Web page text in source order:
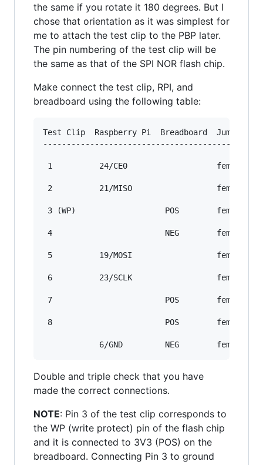
the same if you rotate it 180 degrees. But I
chose that orientation as it was simplest for
me to attach the test clip to the PBP later.
The pin numbering of the test clip will be
the same as that of the SPI NOR flash chip.
Make connect the test clip, RPI, and
breadboard using the following table:
Test Clip  Raspberry Pi  Breadboard  Jumper
1          24/CE0                   female/
2          21/MISO                  female/
3 (WP)                   POS        female/
4                        NEG        female/
5          19/MOSI                  female/
6          23/SCLK                  female/
7                        POS        female/
8                        POS        female/
Double and triple check that you have
made the correct connections.
NOTE: Pin 3 of the test clip corresponds to
the WP (write protect) pin of the flash chip
and it is connected to 3V3 (POS) on the
breadboard. Connecting Pin 3 to ground